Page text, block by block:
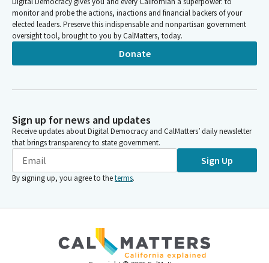
monitor and probe the actions, inactions and financial backers of your
elected leaders. Preserve this indispensable and nonpartisan government
oversight tool, brought to you by CalMatters, today.
Donate
Sign up for news and updates
Receive updates about Digital Democracy and CalMatters’ daily newsletter
that brings transparency to state government.
Sign Up
By signing up, you agree to theterms.